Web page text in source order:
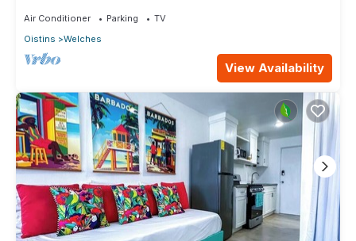
Air Conditioner Parking
TV
Oistins
Welches
View Availability